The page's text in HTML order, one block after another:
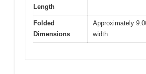
Length
Folded
Dimensions
Approximately
width